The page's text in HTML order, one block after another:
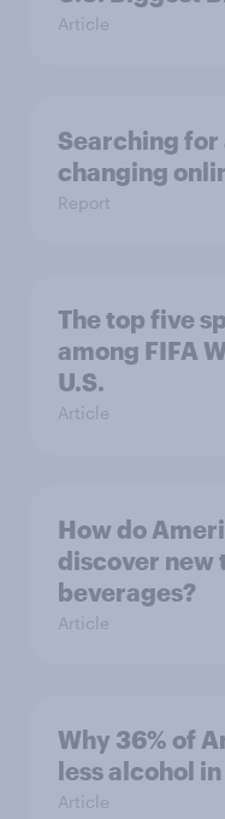
Article
Searching for
changing
Report
The top five
among FIFA
U.S.
Article
How do
discover new
beverages?
Article
Why 36% of
less alcohol
Article